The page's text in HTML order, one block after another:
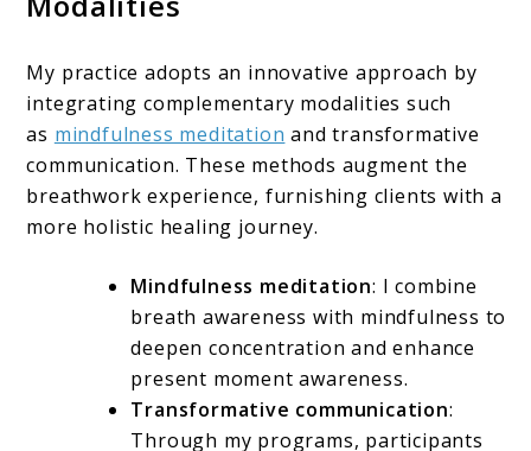
My practice adopts an innovative approach by
integrating complementary modalities such
as mindfulness meditation and transformative
communication. These methods augment the
breathwork experience, furnishing clients with a
more holistic healing journey.
Mindfulness meditation: I combine
breath awareness with mindfulness to
deepen concentration and enhance
present moment awareness.
Transformative communication:
Through my programs, participants